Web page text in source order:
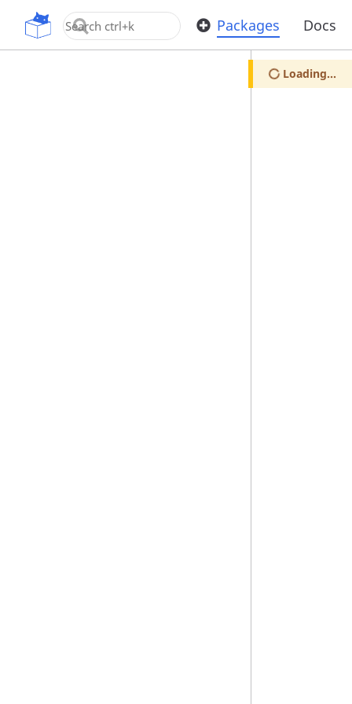
OpenUPM Packages Docs
Loading...